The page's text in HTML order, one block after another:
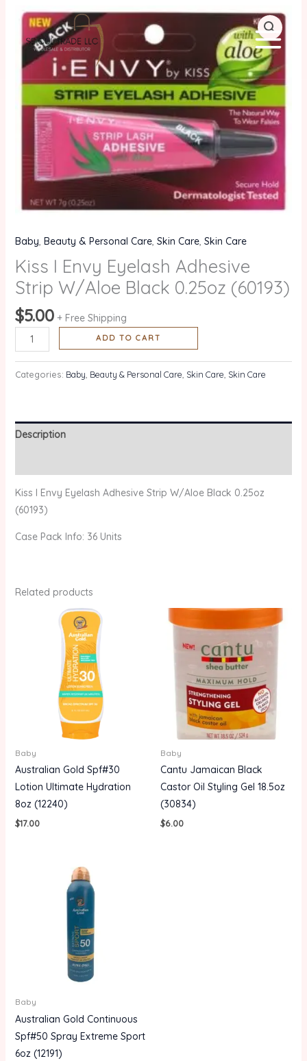
content
Baby, Beauty & Personal Care, Skin Care, Skin Care
Kiss I Envy Eyelash Adhesive
Strip W/Aloe Black 0.25oz (60193)
$5.00 + Free Shipping
Kiss
Envy
Eyelash
Adhesive
W/Aloe
Black
0.25oz
(60193)
quantity
ADD TO CART
Categories: Baby Beauty & Personal Care Skin Care Skin Care
Description
Kiss I Envy Eyelash Adhesive Strip W/Aloe Black 0.25oz
(60193)
Case Pack Info: 36 Units
Related products
Baby
Australian Gold Spf#30
Lotion Ultimate Hydration
8oz (12240)
$17.00
Baby
Cantu Jamaican Black
Castor Oil Styling Gel 18.5oz
(30834)
$6.00
Baby
Australian Gold Continuous
Spf#50 Spray Extreme Sport
6oz (12191)